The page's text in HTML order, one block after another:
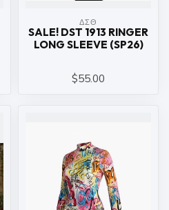
ΔΣΘ
SALE! DST 1913 RINGER
LONG SLEEVE (SP26)
$55.00